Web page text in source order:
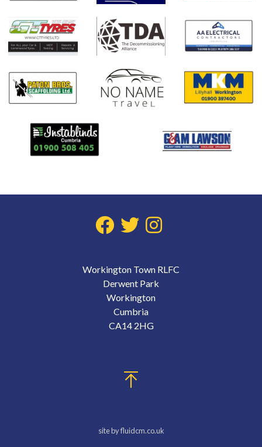
Workington Town RLFC
Derwent Park
Workington
Cumbria
CA14 2HG
site by fluidcm.co.uk